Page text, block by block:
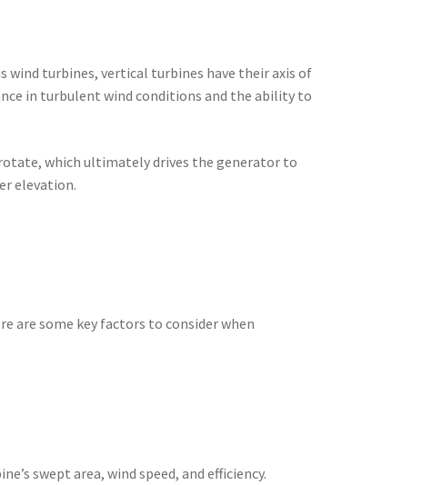
wind turbines, vertical turbines have their axis of
in turbulent wind conditions and the ability to
which ultimately drives the generator to
elevation.
are some key factors to consider when
swept area, wind speed, and efficiency.